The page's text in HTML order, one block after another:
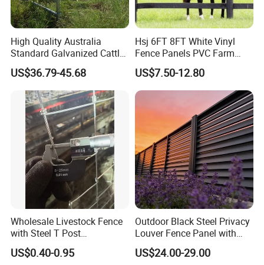
High Quality Australia
Standard Galvanized Cattle
Corral Livestock Farm Yard
Fence Panels
US$36.79-45.68
Hsj 6FT 8FT White Vinyl
Fence Panels PVC Farm
Fence White 3 Rail Plastic
Vinyl PVC Horse Fence 2
Rails 3 Rails Easy Assemble
DIY PVC Ranch Rail Fence
US$7.50-12.80
Wholesale Livestock Fence
with Steel T Post
Galvanized Farm Fencing
Cattle Fencing for Sheep
US$0.40-0.95
Outdoor Black Steel Privacy
Louver Fence Panel with
Slat Design for Yard & Patio
US$24.00-29.00